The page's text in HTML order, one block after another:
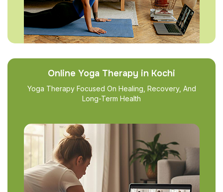
Online Yoga Therapy in Kochi
Yoga Therapy Focused On Healing, Recovery, And
Long-Term Health